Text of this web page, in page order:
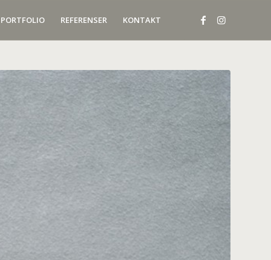
PORTFOLIO REFERENSER KONTAKT